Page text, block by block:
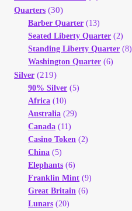
Terms of Use
Vendor Dashboard
Orders
Shop Settings
Vendor Registration
Wholesale Log In Page
Quarters (30)
Barber Quarter (13)
Seated Liberty Quarter (2)
Standing Liberty Quarter (8)
Washington Quarter (6)
Silver (219)
90% Silver (5)
Africa (10)
Australia (29)
Canada (11)
Casino Token (2)
China (5)
Elephants (6)
Franklin Mint (9)
Great Britain (6)
Lunars (20)